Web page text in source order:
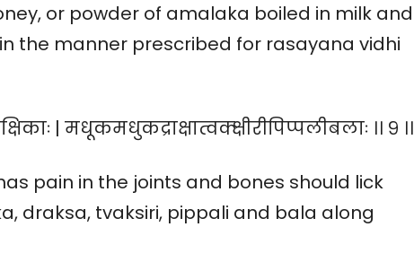
or powder of amalaka boiled in milk and
the manner prescribed for rasayana vidhi
| मधूकमधुकद्राक्षात्वक्क्षीरीपिप्पलीबलाः ।। ९ ।।
pain in the joints and bones should lick
draksa, tvaksiri, pippali and bala along